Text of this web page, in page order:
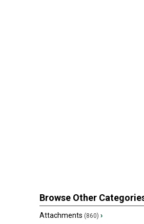
Browse Other
Attachments (860) ›